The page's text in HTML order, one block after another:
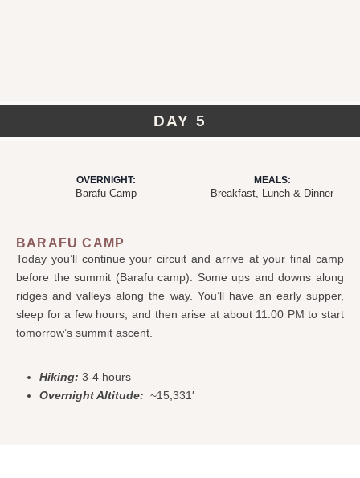
DAY 5
OVERNIGHT:
Barafu Camp
MEALS:
Breakfast, Lunch & Dinner
BARAFU CAMP
Today you’ll continue your circuit and arrive at your final camp
before the summit (Barafu camp). Some ups and downs along
ridges and valleys along the way. You’ll have an early supper,
sleep for a few hours, and then arise at about 11:00 PM to start
tomorrow’s summit ascent.
Hiking: 3-4 hours
Overnight Altitude: ~15,331′